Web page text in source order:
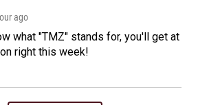
ago
what "TMZ" stands for, you'll get at
right this week!